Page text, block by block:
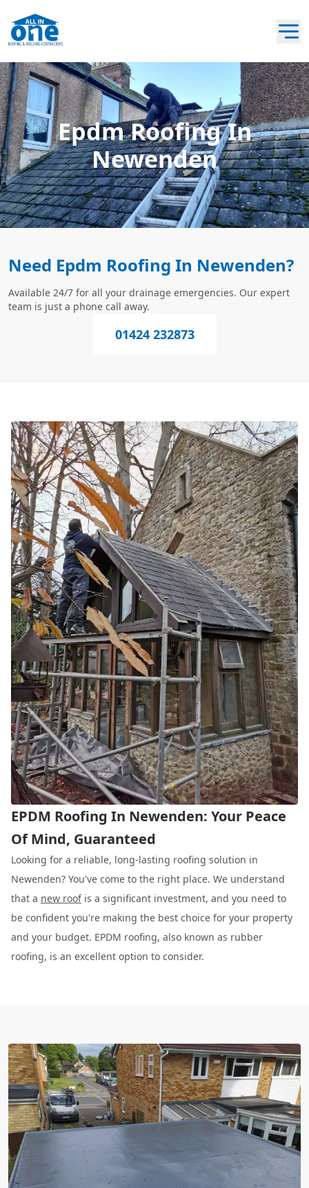
Epdm Roofing In
Newenden
Need Epdm Roofing In Newenden?
Available 24/7 for all your drainage emergencies. Our expert
team is just a phone call away.
01424 232873
EPDM Roofing In Newenden: Your Peace
Of Mind, Guaranteed
Looking for a reliable, long-lasting roofing solution in
Newenden? You've come to the right place. We understand
that a new roofis a significant investment, and you need to
be confident you're making the best choice for your property
and your budget. EPDM roofing, also known as rubber
roofing, is an excellent option to consider.